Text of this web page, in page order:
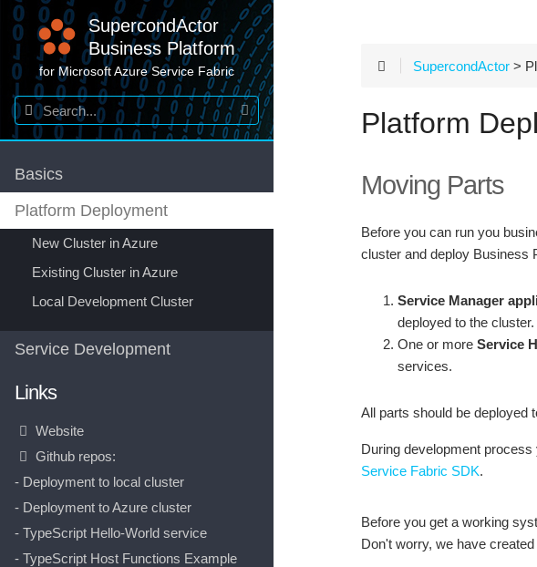
SupercondActor
Business Platform
for Microsoft Azure Service Fabric
Basics
Platform Deployment
New Cluster in Azure
Existing Cluster in Azure
Local Development Cluster
Service Development
Links
Website
Github repos:
- Deployment to local cluster
- Deployment to Azure cluster
- TypeScript Hello-World service
- TypeScript Host Functions Example
SupercondActor >
Platform
Moving Parts
Before you can run you
cluster and deploy Business
Service Manager
deployed to the cluster.
One or more Service
services.
All parts should be deployed
During development
Service Fabric SDK.
Before you get a working
Don't worry, we have